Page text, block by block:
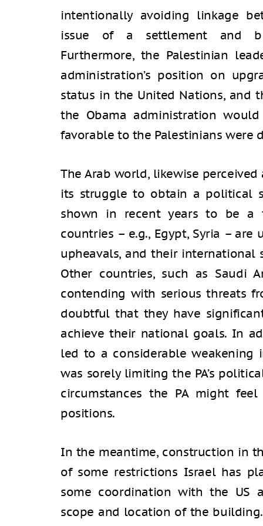
intentionally avoiding linkage
issue of a settlement and
Furthermore, the Palestinian
administration’s position on
status in the United Nations, and
the Obama administration
favorable to the Palestinians were
The Arab world, likewise
its struggle to obtain a political
shown in recent years to be a
countries – e.g., Egypt, Syria –
upheavals, and their international
Other countries, such as Saudi
contending with serious threats
doubtful that they have
achieve their national goals. In
led to a considerable weakening
was sorely limiting the PA’s
circumstances the PA might
positions.
In the meantime, construction in
of some restrictions Israel has
some coordination with the US
scope and location of the